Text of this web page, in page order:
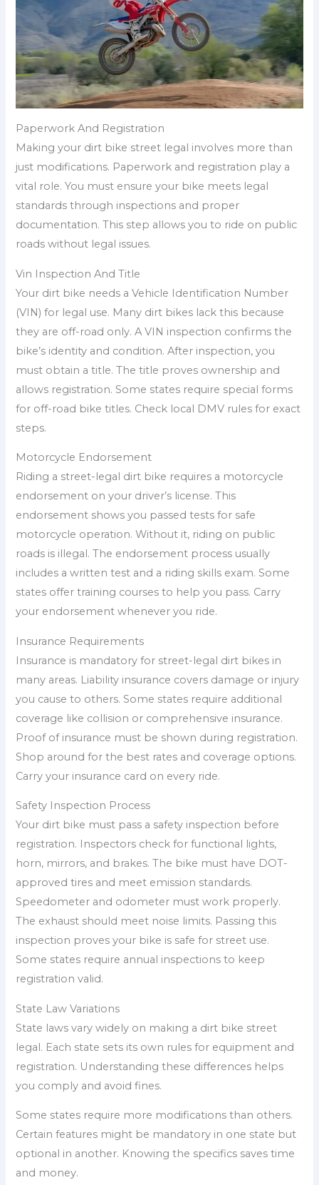
Paperwork And Registration
Making your dirt bike street legal involves more than
just modifications. Paperwork and registration play a
vital role. You must ensure your bike meets legal
standards through inspections and proper
documentation. This step allows you to ride on public
roads without legal issues.
Vin Inspection And Title
Your dirt bike needs a Vehicle Identification Number
(VIN) for legal use. Many dirt bikes lack this because
they are off-road only. A VIN inspection confirms the
bike’s identity and condition. After inspection, you
must obtain a title. The title proves ownership and
allows registration. Some states require special forms
for off-road bike titles. Check local DMV rules for exact
steps.
Motorcycle Endorsement
Riding a street-legal dirt bike requires a motorcycle
endorsement on your driver’s license. This
endorsement shows you passed tests for safe
motorcycle operation. Without it, riding on public
roads is illegal. The endorsement process usually
includes a written test and a riding skills exam. Some
states offer training courses to help you pass. Carry
your endorsement whenever you ride.
Insurance Requirements
Insurance is mandatory for street-legal dirt bikes in
many areas. Liability insurance covers damage or injury
you cause to others. Some states require additional
coverage like collision or comprehensive insurance.
Proof of insurance must be shown during registration.
Shop around for the best rates and coverage options.
Carry your insurance card on every ride.
Safety Inspection Process
Your dirt bike must pass a safety inspection before
registration. Inspectors check for functional lights,
horn, mirrors, and brakes. The bike must have DOT-
approved tires and meet emission standards.
Speedometer and odometer must work properly.
The exhaust should meet noise limits. Passing this
inspection proves your bike is safe for street use.
Some states require annual inspections to keep
registration valid.
State Law Variations
State laws vary widely on making a dirt bike street
legal. Each state sets its own rules for equipment and
registration. Understanding these differences helps
you comply and avoid fines.
Some states require more modifications than others.
Certain features might be mandatory in one state but
optional in another. Knowing the specifics saves time
and money.